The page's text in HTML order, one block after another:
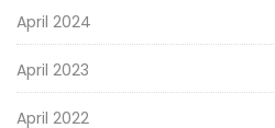
April 2024
April 2023
April 2022